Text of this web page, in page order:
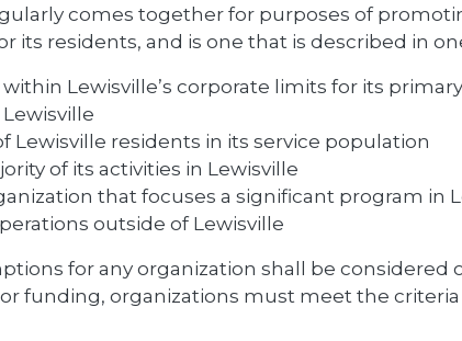
comes together for purposes of
its residents, and is one that is described in
Lewisville’s corporate limits for its
Lewisville residents in its service population
of its activities in Lewisville
that focuses a significant program in
outside of Lewisville
for any organization shall be considered
funding, organizations must meet the